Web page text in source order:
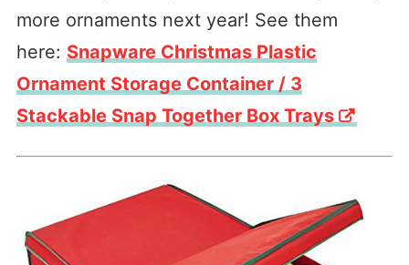
more ornaments next year! See them
here: Snapware Christmas Plastic
Ornament Storage Container / 3
Stackable Snap Together Box Trays